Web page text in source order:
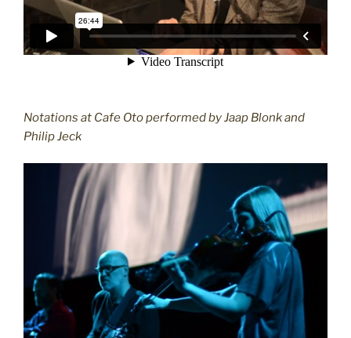
Notations at Cafe Oto performed by Jaap Blonk and
Philip Jeck